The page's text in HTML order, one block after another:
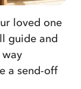
loved one
guide and
a send-off